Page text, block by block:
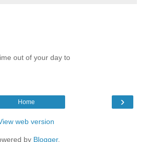
out of your day to
›
Home
web version
by Blogger.